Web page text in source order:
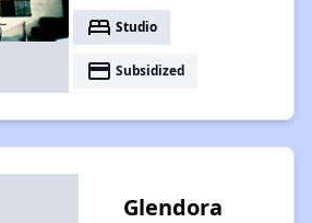
bed Studio
payment Subsidized
Glendora